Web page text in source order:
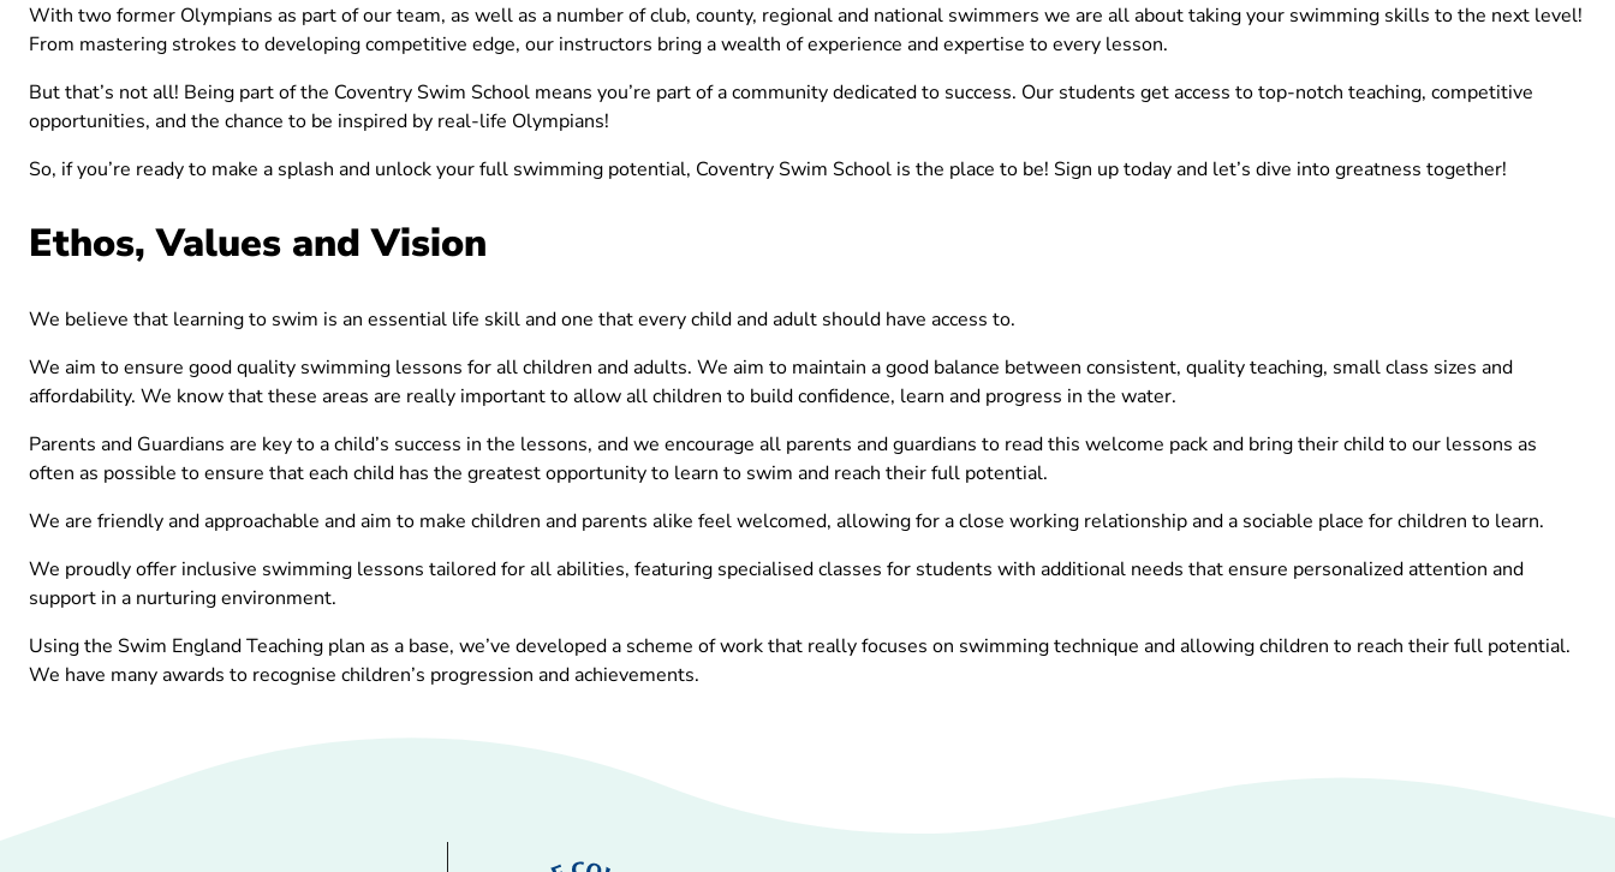
With two former Olympians as part of our team, as well as a number of club, county, regional and national swimmers we are all about taking your swimming skills to the next level!
From mastering strokes to developing competitive edge, our instructors bring a wealth of experience and expertise to every lesson.
But that’s not all! Being part of the Coventry Swim School means you’re part of a community dedicated to success. Our students get access to top-notch teaching, competitive
opportunities, and the chance to be inspired by real-life Olympians!
So, if you’re ready to make a splash and unlock your full swimming potential, Coventry Swim School is the place to be! Sign up today and let’s dive into greatness together!
Ethos, Values and Vision
We believe that learning to swim is an essential life skill and one that every child and adult should have access to.
We aim to ensure good quality swimming lessons for all children and adults. We aim to maintain a good balance between consistent, quality teaching, small class sizes and
affordability. We know that these areas are really important to allow all children to build confidence, learn and progress in the water.
Parents and Guardians are key to a child’s success in the lessons, and we encourage all parents and guardians to read this welcome pack and bring their child to our lessons as
often as possible to ensure that each child has the greatest opportunity to learn to swim and reach their full potential.
We are friendly and approachable and aim to make children and parents alike feel welcomed, allowing for a close working relationship and a sociable place for children to learn.
We proudly offer inclusive swimming lessons tailored for all abilities, featuring specialised classes for students with additional needs that ensure personalized attention and
support in a nurturing environment.
Using the Swim England Teaching plan as a base, we’ve developed a scheme of work that really focuses on swimming technique and allowing children to reach their full potential.
We have many awards to recognise children’s progression and achievements.